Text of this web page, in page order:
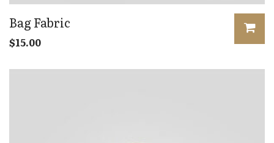
Bag Fabric
$15.00